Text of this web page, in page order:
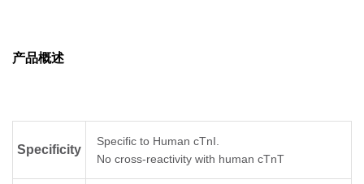
产品概述
Specificity
Specific to Human cTnI.
No cross-reactivity with human cTnT